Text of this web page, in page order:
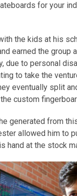
for your
the kids at his
earned the group
due to personal
to take the
eventually split
custom
generated from
allowed him to
hand at the stock